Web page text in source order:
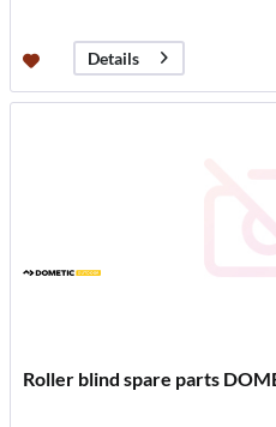
Details
Roller blind spare parts